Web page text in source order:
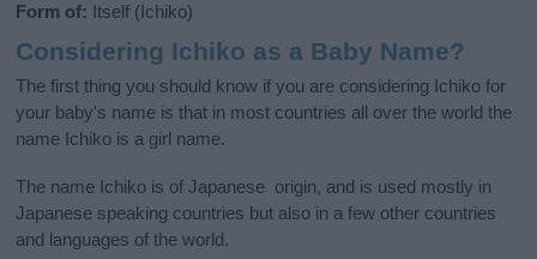
Form of: Itself (Ichiko)
Considering Ichiko as a Baby Name?
The first thing you should know if you are considering Ichiko for
your baby's name is that in most countries all over the world the
name Ichiko is a girl name.
The name Ichiko is of Japanese origin, and is used mostly in
Japanese speaking countries but also in a few other countries
and languages of the world.